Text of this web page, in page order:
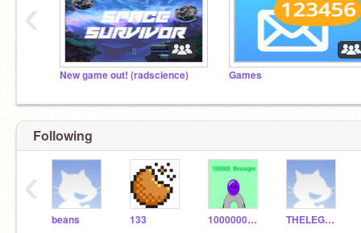
New game out! (radscience) Games
‹
Following
beans 133 1000000_Messages THELEGEND27
‹